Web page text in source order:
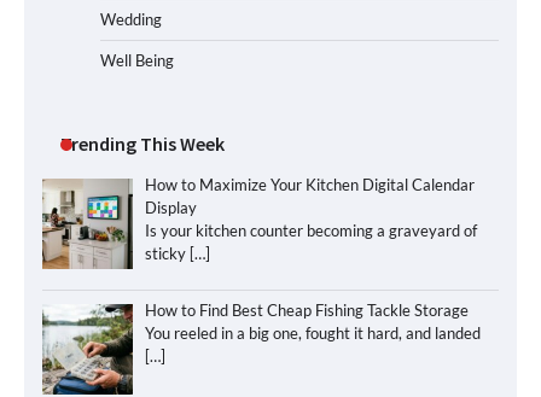
Wedding
Well Being
Trending This Week
How to Maximize Your Kitchen Digital Calendar
Display
Is your kitchen counter becoming a graveyard of
sticky […]
How to Find Best Cheap Fishing Tackle Storage
You reeled in a big one, fought it hard, and landed
[…]